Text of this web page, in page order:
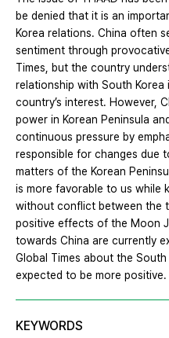
be denied that it is an
Korea relations. China often
sentiment through
Times, but the country
relationship with South
country’s interest. However,
power in Korean Peninsula
continuous pressure by
responsible for changes due
matters of the Korean
is more favorable to us while
without conflict between the
positive effects of the Moon
towards China are currently
Global Times about the
expected to be more positive.
KEYWORDS